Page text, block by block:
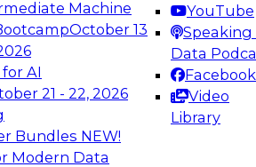
Machine
October 13
AI
21 - 22, 2026
Bundles NEW!
Modern Data
YouTube
Speaking
Data
Facebook
Video
Library
Webinars on
Analytics, &